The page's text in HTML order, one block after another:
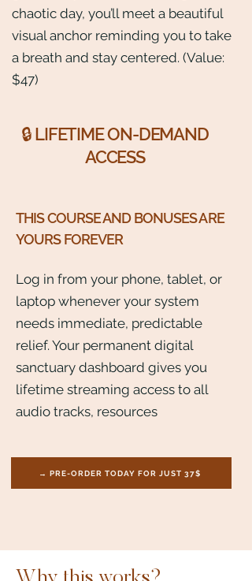
chaotic day, you’ll meet a beautiful
visual anchor reminding you to take
a breath and stay centered. (Value:
$47)
🔒 LIFETIME ON-DEMAND
ACCESS
THIS COURSE AND BONUSES ARE
YOURS FOREVER
Log in from your phone, tablet, or
laptop whenever your system
needs immediate, predictable
relief. Your permanent digital
sanctuary dashboard gives you
lifetime streaming access to all
audio tracks, resources
→ PRE-ORDER TODAY FOR JUST 37$